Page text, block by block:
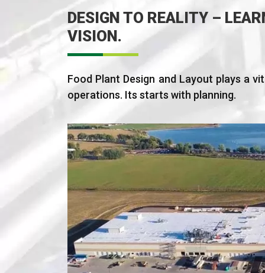
DESIGN TO REALITY –
VISION.
Food Plant Design and Layout plays a
operations. Its starts with planning.